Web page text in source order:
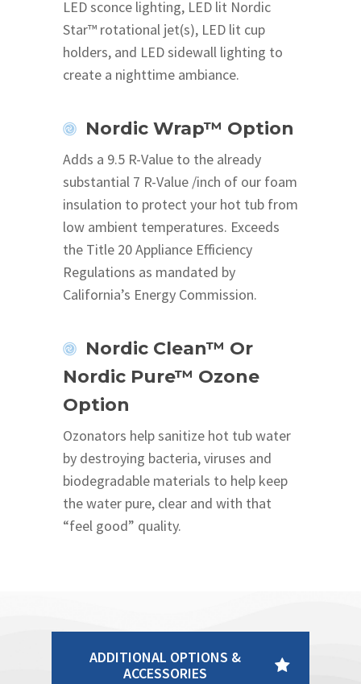
LED sconce lighting, LED lit Nordic
Star™ rotational jet(s), LED lit cup
holders, and LED sidewall lighting to
create a nighttime ambiance.
Nordic Wrap™ Option
Adds a 9.5 R-Value to the already
substantial 7 R-Value /inch of our foam
insulation to protect your hot tub from
low ambient temperatures. Exceeds
the Title 20 Appliance Efficiency
Regulations as mandated by
California’s Energy Commission.
Nordic Clean™ Or
Nordic Pure™ Ozone
Option
Ozonators help sanitize hot tub water
by destroying bacteria, viruses and
biodegradable materials to help keep
the water pure, clear and with that
“feel good” quality.
ADDITIONAL OPTIONS &
ACCESSORIES